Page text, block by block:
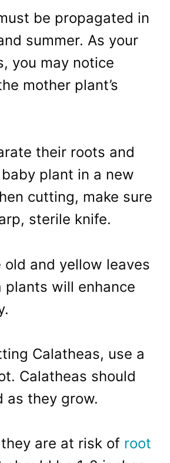
be propagated in
summer. As your
you may notice
mother plant’s
their roots and
plant in a new
cutting, make sure
sterile knife.
old and yellow leaves
plants will enhance
Calatheas, use a
Calatheas should
as they grow.
are at risk of root